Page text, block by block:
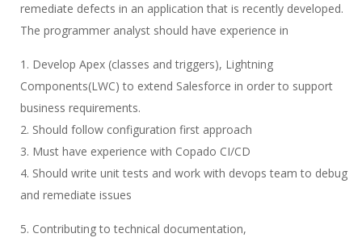
remediate defects in an application that is recently developed.
The programmer analyst should have experience in
1. Develop Apex (classes and triggers), Lightning
Components(LWC) to extend Salesforce in order to support
business requirements.
2. Should follow configuration first approach
3. Must have experience with Copado CI/CD
4. Should write unit tests and work with devops team to debug
and remediate issues
5. Contributing to technical documentation,